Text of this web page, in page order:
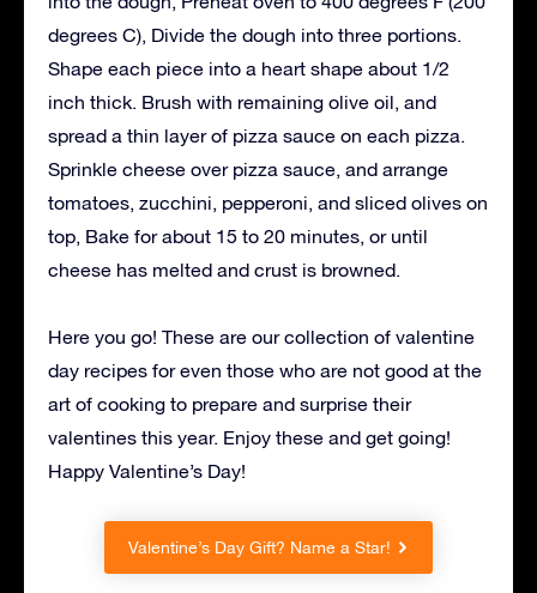
degrees C), Divide the dough into three portions.
Shape each piece into a heart shape about 1/2
inch thick. Brush with remaining olive oil, and
spread a thin layer of pizza sauce on each pizza.
Sprinkle cheese over pizza sauce, and arrange
tomatoes, zucchini, pepperoni, and sliced olives on
top, Bake for about 15 to 20 minutes, or until
cheese has melted and crust is browned.
Here you go! These are our collection of valentine
day recipes for even those who are not good at the
art of cooking to prepare and surprise their
valentines this year. Enjoy these and get going!
Happy Valentine’s Day!
Valentine’s Day Gift? Name a Star!